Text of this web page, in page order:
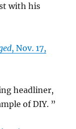
with his
, Nov. 17,
headliner,
of DIY. ”